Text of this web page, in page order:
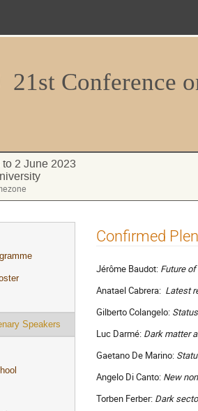
21st Conference
2 June 2023
Speakers
Confirmed
Jérôme Baudot: Future
Anatael Cabrera: Latest
Gilberto Colangelo:
Luc Darmé: Dark matter
Gaetano De Marino:
Angelo Di Canto: New
Torben Ferber: Dark